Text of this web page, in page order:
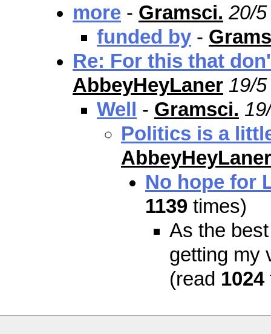
more - Gramsci. 20/5
funded by -
Re: For this that
AbbeyHeyLaner 19/
Well
- Gramsci.
Politics is a
AbbeyHeyLaner
No hope for
1139 times)
As the
getting my
(read 1024